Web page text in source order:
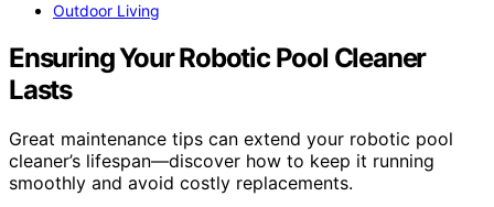
Outdoor Living
Ensuring Your Robotic Pool Cleaner
Lasts
Great maintenance tips can extend your robotic pool
cleaner’s lifespan—discover how to keep it running
smoothly and avoid costly replacements.